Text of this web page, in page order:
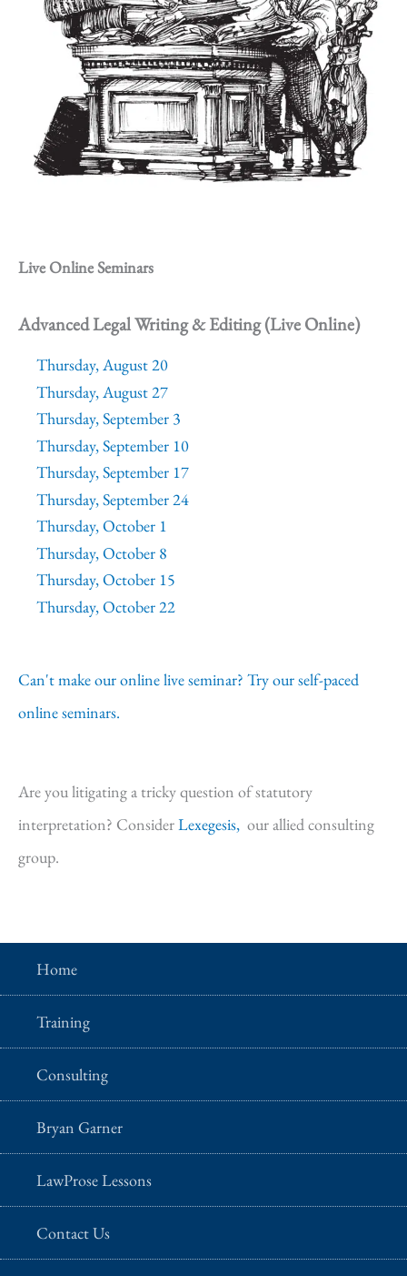
Live Online Seminars
Advanced Legal Writing & Editing (Live Online)
Thursday, August 20
Thursday, August 27
Thursday, September 3
Thursday, September 10
Thursday, September 17
Thursday, September 24
Thursday, October 1
Thursday, October 8
Thursday, October 15
Thursday, October 22
Can't make our online live seminar? Try our self-paced
online seminars.
Are you litigating a tricky question of statutory
interpretation? ConsiderLexegesis, our allied consulting
group.
Home
Training
Consulting
Bryan Garner
LawProse Lessons
Contact Us